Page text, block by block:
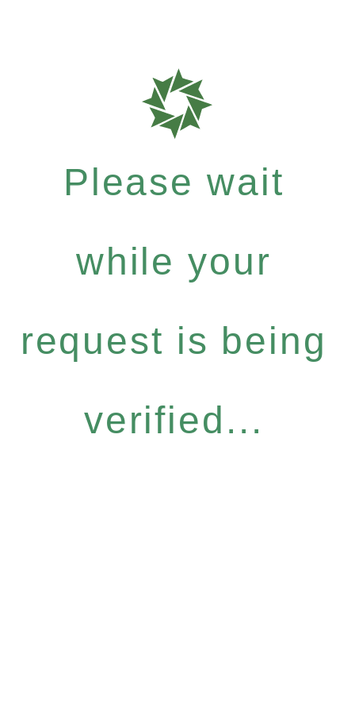
Please wait
while your
request is being
verified...